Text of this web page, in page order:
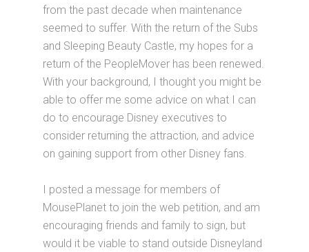
from the past decade when maintenance
seemed to suffer. With the return of the Subs
and Sleeping Beauty Castle, my hopes for a
return of the PeopleMover has been renewed.
With your background, I thought you might be
able to offer me some advice on what I can
do to encourage Disney executives to
consider returning the attraction, and advice
on gaining support from other Disney fans.
I posted a message for members of
MousePlanet to join the web petition, and am
encouraging friends and family to sign, but
would it be viable to stand outside Disneyland